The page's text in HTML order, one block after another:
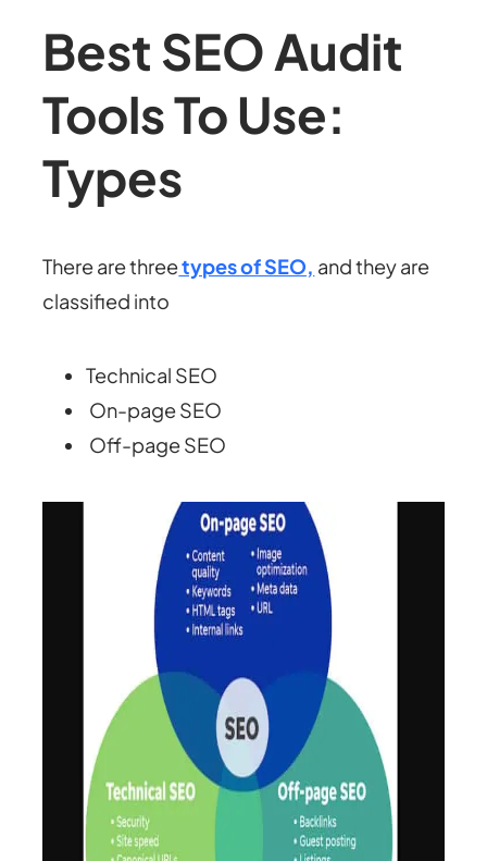
Best SEO Audit
Tools To Use:
Types
There are threetypes of SEO, and they are
classified into
Technical SEO
On-page SEO
Off-page SEO